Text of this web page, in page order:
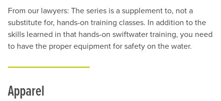
From our lawyers: The series is a supplement to, not a
substitute for, hands-on training classes. In addition to the
skills learned in that hands-on swiftwater training, you need
to have the proper equipment for safety on the water.
Apparel